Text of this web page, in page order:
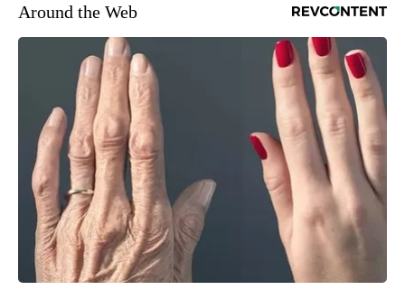
Around the Web